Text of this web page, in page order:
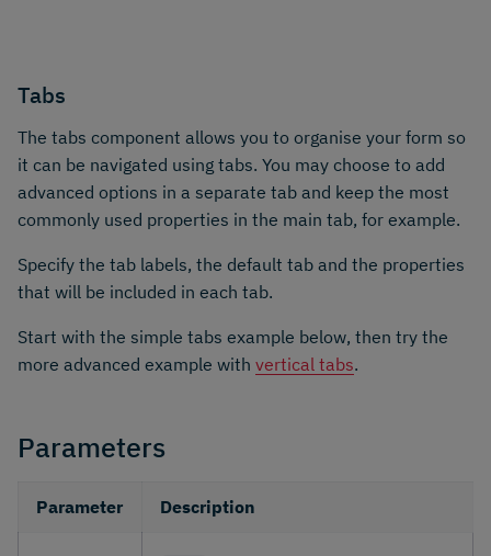
Tabs
The tabs component allows you to organise your form so
it can be navigated using tabs. You may choose to add
advanced options in a separate tab and keep the most
commonly used properties in the main tab, for example.
Specify the tab labels, the default tab and the properties
that will be included in each tab.
Start with the simple tabs example below, then try the
more advanced example with vertical tabs.
Parameters
Parameter Description